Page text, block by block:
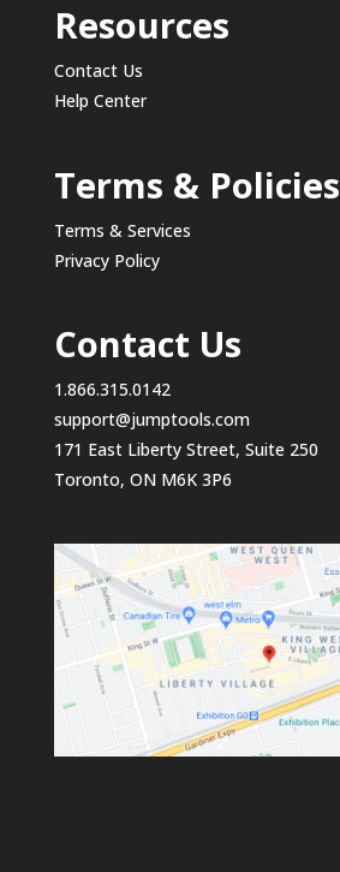
Resources
Contact Us
Help Center
Terms & Policies
Terms & Services
Privacy Policy
Contact Us
1.866.315.0142
support@jumptools.com
171 East Liberty Street, Suite 250
Toronto, ON M6K 3P6